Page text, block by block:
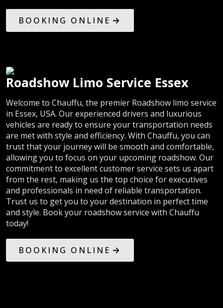
BOOKING ONLINE
Roadshow Limo Service Essex
Welcome to Chauffu, the premier Roadshow limo service
in Essex, USA. Our experienced drivers and luxurious
vehicles are ready to ensure your transportation needs
are met with style and efficiency. With Chauffu, you can
trust that your journey will be smooth and comfortable,
allowing you to focus on your upcoming roadshow. Our
commitment to excellent customer service sets us apart
from the rest, making us the top choice for executives
and professionals in need of reliable transportation.
Trust us to get you to your destination in perfect time
and style. Book your roadshow service with Chauffu
today!
BOOKING ONLINE